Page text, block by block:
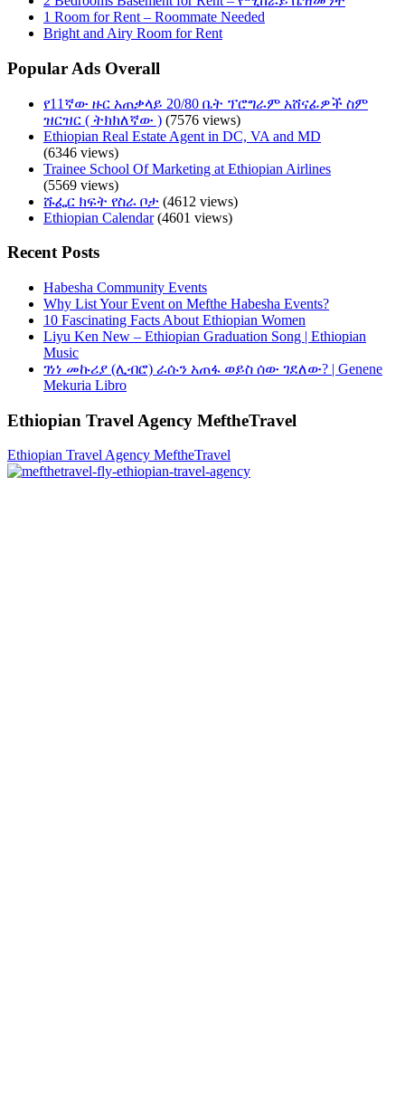
1 Room for Rent – Roommate Needed
Bright and Airy Room for Rent
Popular Ads Overall
የ11ኛው ዙር አጠቃላይ 20/80 ቤት ፕሮግራም አሸናፊዎች ስም
ዝርዝር ( ትክክለኛው ) (7576 views)
Ethiopian Real Estate Agent in DC, VA and MD
(6346 views)
Trainee School Of Marketing at Ethiopian Airlines
(5569 views)
ሹፌር ክፍት የስራ ቦታ (4612 views)
Ethiopian Calendar(4601 views)
Recent Posts
Habesha Community Events
Why List Your Event on Mefthe Habesha Events?
10 Fascinating Facts About Ethiopian Women
Liyu Ken New – Ethiopian Graduation Song | Ethiopian
Music
ገነነ መኩሪያ (ሊብሮ) ራሱን አጠፋ ወይስ ሰው ገደለው? | Genene
Mekuria Libro
Ethiopian Travel Agency MeftheTravel
Ethiopian Travel Agency MeftheTravel